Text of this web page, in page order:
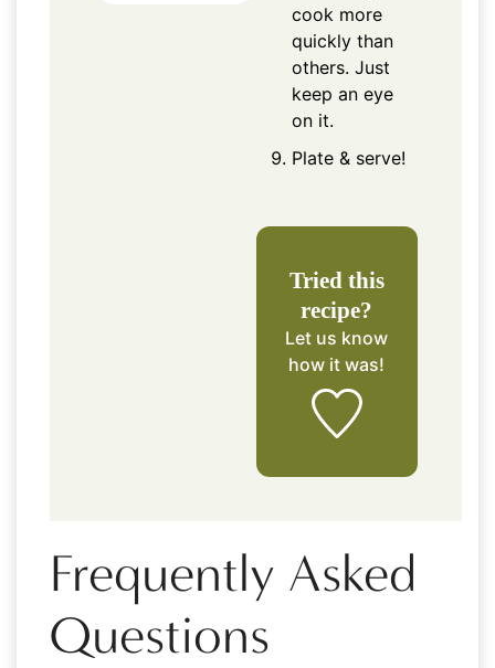
cook more
quickly than
others. Just
keep an eye
on it.
Plate & serve!
Tried this
recipe?
Let us know
how it was!
Frequently Asked
Questions